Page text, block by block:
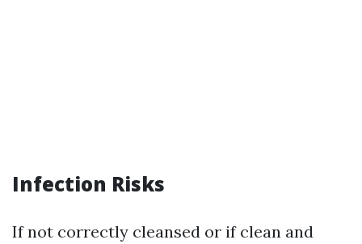
Infection Risks
If not correctly cleansed or if clean and